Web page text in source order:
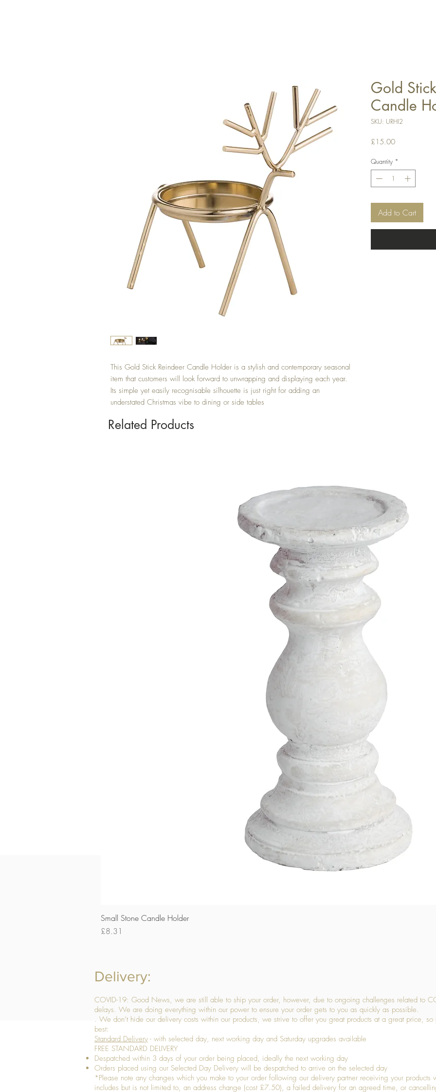
This Gold Stick Reindeer Candle Holder is a stylish and contemporary seasonal
item that customers will look forward to unwrapping and displaying each year.
Its simple yet easily recognisable silhouette is just right for adding an
understated Christmas vibe to dining or side tables
Gold
Candle
SKU: URHI2
£15.00Price
Quantity *
Add to Cart
Delivery:
COVID-19: Good News, we are still able to ship your order, however, due to ongoing challenges related to
delays. We are doing everything within our power to ensure your order gets to you as quickly as possible.
. We don’t hide our delivery costs within our products, we strive to offer you great products at a great price, so
best:
Standard Delivery - with selected day, next working day and Saturday upgrades available
FREE STANDARD DELIVERY
Despatched within 3 days of your order being placed, ideally the next working day
Orders placed using our Selected Day Delivery will be despatched to arrive on the selected day
*Please note any changes which you make to your order following our delivery partner receiving your products
includes but is not limited to, an address change (cost £7.50), a failed delivery for an agreed time, or
Related Products
Small Stone Candle Holder
Price
£8.31